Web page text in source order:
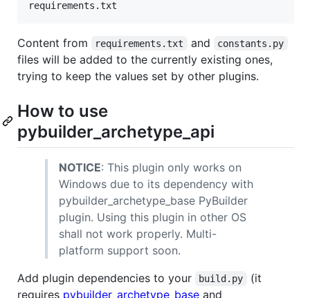
Content from requirements.txt and constants.py
files will be added to the currently existing ones,
trying to keep the values set by other plugins.
How to use
pybuilder_archetype_api
NOTICE: This plugin only works on
Windows due to its dependency with
pybuilder_archetype_base PyBuilder
plugin. Using this plugin in other OS
shall not work properly. Multi-
platform support soon.
Add plugin dependencies to your
build.py
(it
requires pybuilder_archetype_base and